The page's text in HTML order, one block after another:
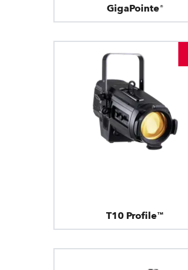
GigaPointe®
T10 Profile™